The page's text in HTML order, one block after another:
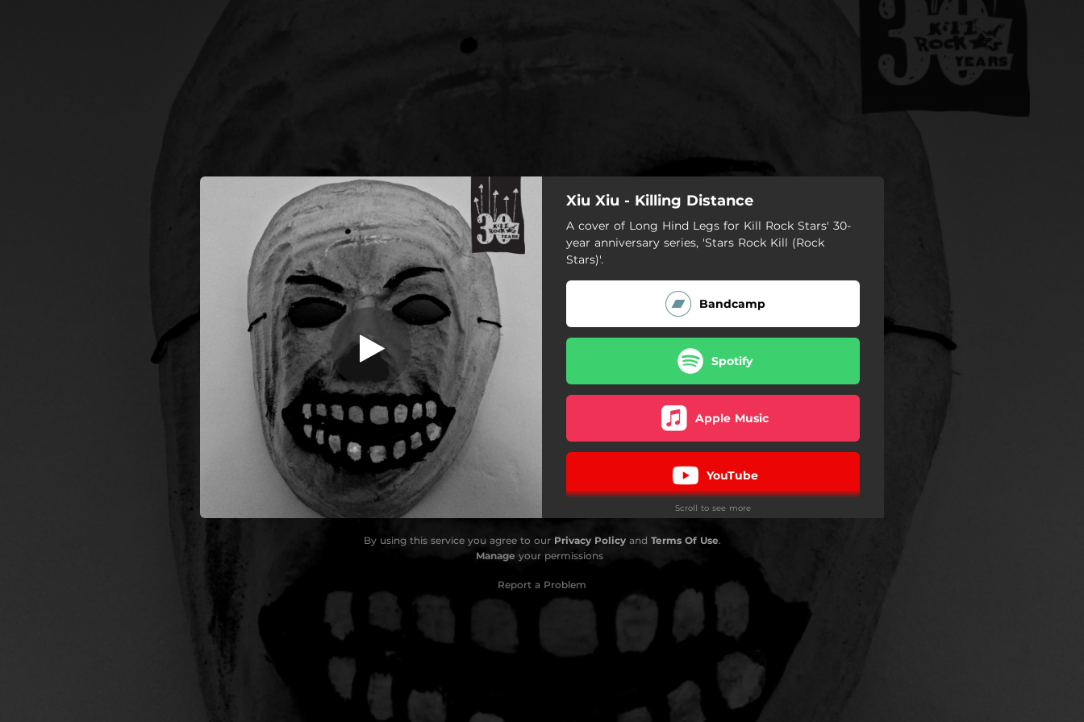
You're all set!
Killing Distance
Killing Distance
Xiu Xiu - Killing Distance
A cover of Long Hind Legs for Kill Rock Stars' 30-
year anniversary series, 'Stars Rock Kill (Rock
Stars)'.
Bandcamp
Spotify
Apple Music
YouTube
Deezer
Tidal
Scroll to see more
By using this service you agree to our Privacy Policyand Terms Of Use.
Manage your permissions
Report a Problem